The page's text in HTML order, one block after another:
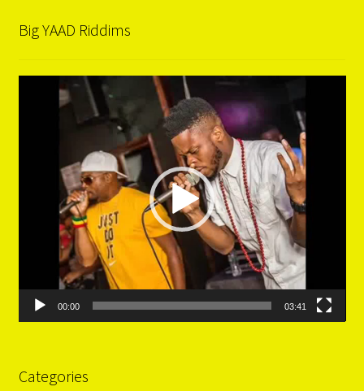
Big YAAD Riddims
00:00 03:41
Categories